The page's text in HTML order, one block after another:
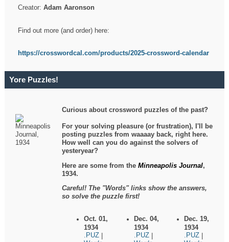
Creator:Adam Aaronson
Find out more (and order) here:
https://crosswordcal.com/products/2025-crossword-calendar
Yore Puzzles!
Curious about crossword puzzles of the past?
For your solving pleasure (or frustration), I'll be
posting puzzles from waaaay back, right here.
How well can you do against the solvers of
yesteryear?
Here are some from theMinneapolis Journal,
1934.
Careful! The "Words" links show the answers,
so solve the puzzle first!
Oct. 01,
1934
.PUZ
Dec. 04,
1934
.PUZ
Dec. 19,
1934
.PUZ